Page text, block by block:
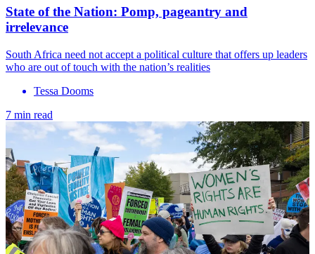
State of the Nation: Pomp, pageantry and
irrelevance
South Africa need not accept a political culture that offers up leaders
who are out of touch with the nation’s realities
Tessa Dooms
7 min read